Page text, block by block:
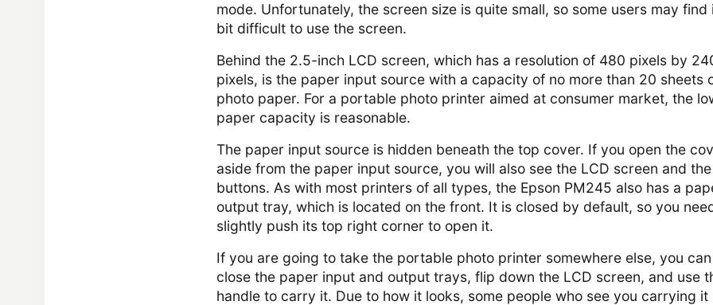
mode. Unfortunately, the screen size is quite small, so some users may find
bit difficult to use the screen.
Behind the 2.5-inch LCD screen, which has a resolution of 480 pixels by
pixels, is the paper input source with a capacity of no more than 20 sheets
photo paper. For a portable photo printer aimed at consumer market, the
paper capacity is reasonable.
The paper input source is hidden beneath the top cover. If you open the
aside from the paper input source, you will also see the LCD screen and the
buttons. As with most printers of all types, the Epson PM245 also has a
output tray, which is located on the front. It is closed by default, so you
slightly push its top right corner to open it.
If you are going to take the portable photo printer somewhere else, you can
close the paper input and output trays, flip down the LCD screen, and use
handle to carry it. Due to how it looks, some people who see you carrying it